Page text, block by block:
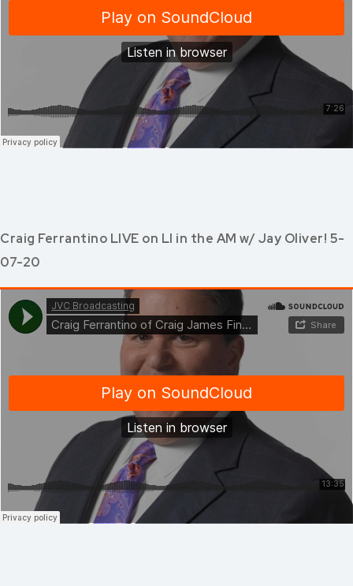
Craig Ferrantino LIVE on LI in the AM w/ Jay Oliver! 5-
07-20